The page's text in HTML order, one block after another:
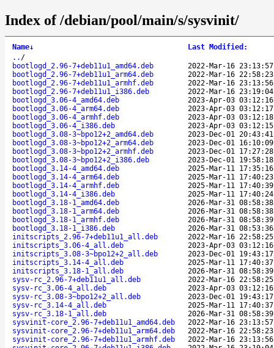
Index of /debian/pool/main/s/sysvinit/
Name↓ Last Modified :
.. /
bootlogd_2.96-7+deb11u1_amd64.deb
2022-Mar-16 23:13:57
bootlogd_2.96-7+deb11u1_arm64.deb
2022-Mar-16 22:58:23
bootlogd_2.96-7+deb11u1_armhf.deb
2022-Mar-16 23:13:56
bootlogd_2.96-7+deb11u1_i386.deb
2022-Mar-16 23:19:04
bootlogd_3.06-4_amd64.deb
2023-Apr-03 03:12:16
bootlogd_3.06-4_arm64.deb
2023-Apr-03 03:12:17
bootlogd_3.06-4_armhf.deb
2023-Apr-03 03:12:18
bootlogd_3.06-4_i386.deb
2023-Apr-03 03:12:15
bootlogd_3.08-3~bpo12+2_amd64.deb
2023-Dec-01 20:43:41
bootlogd_3.08-3~bpo12+2_arm64.deb
2023-Dec-01 16:10:09
bootlogd_3.08-3~bpo12+2_armhf.deb
2023-Dec-01 17:27:28
bootlogd_3.08-3~bpo12+2_i386.deb
2023-Dec-01 19:58:18
bootlogd_3.14-4_amd64.deb
2025-Mar-11 17:35:16
bootlogd_3.14-4_arm64.deb
2025-Mar-11 17:40:23
bootlogd_3.14-4_armhf.deb
2025-Mar-11 17:40:39
bootlogd_3.14-4_i386.deb
2025-Mar-11 17:40:24
bootlogd_3.18-1_amd64.deb
2026-Mar-31 08:58:38
bootlogd_3.18-1_arm64.deb
2026-Mar-31 08:58:38
bootlogd_3.18-1_armhf.deb
2026-Mar-31 08:58:39
bootlogd_3.18-1_i386.deb
2026-Mar-31 08:53:36
initscripts_2.96-7+deb11u1_all.deb
2022-Mar-16 22:58:25
initscripts_3.06-4_all.deb
2023-Apr-03 03:12:16
initscripts_3.08-3~bpo12+2_all.deb
2023-Dec-01 19:43:17
initscripts_3.14-4_all.deb
2025-Mar-11 17:40:37
initscripts_3.18-1_all.deb
2026-Mar-31 08:58:39
sysv-rc_2.96-7+deb11u1_all.deb
2022-Mar-16 22:58:25
sysv-rc_3.06-4_all.deb
2023-Apr-03 03:12:16
sysv-rc_3.08-3~bpo12+2_all.deb
2023-Dec-01 19:43:17
sysv-rc_3.14-4_all.deb
2025-Mar-11 17:40:37
sysv-rc_3.18-1_all.deb
2026-Mar-31 08:58:39
sysvinit-core_2.96-7+deb11u1_amd64.deb
2022-Mar-16 23:13:57
sysvinit-core_2.96-7+deb11u1_arm64.deb
2022-Mar-16 22:58:23
sysvinit-core_2.96-7+deb11u1_armhf.deb
2022-Mar-16 23:13:56